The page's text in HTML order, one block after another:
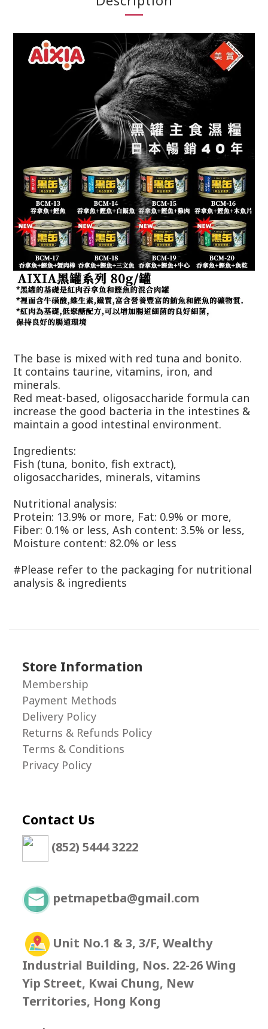
The base is mixed with red tuna and bonito.
It contains taurine, vitamins, iron, and
minerals.
Red meat-based, oligosaccharide formula can
increase the good bacteria in the intestines &
maintain a good intestinal environment.
Ingredients:
Fish (tuna, bonito, fish extract),
oligosaccharides, minerals, vitamins
Nutritional analysis:
Protein: 13.9% or more, Fat: 0.9% or more,
Fiber: 0.1% or less, Ash content: 3.5% or less,
Moisture content: 82.0% or less
#Please refer to the packaging for nutritional
analysis & ingredients
Store Information
Membership
Payment Methods
Delivery Policy
Returns & Refunds Policy
Terms & Conditions
Privacy Policy
Contact Us
(852) 5444 3222
petmapetba@gmail.com
Unit No.1 & 3, 3/F, Wealthy
Industrial Building, Nos. 22-26 Wing
Yip Street, Kwai Chung, New
Territories, Hong Kong